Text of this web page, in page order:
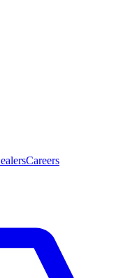
Careers